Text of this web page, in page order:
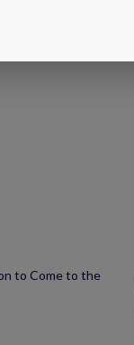
to Come to the